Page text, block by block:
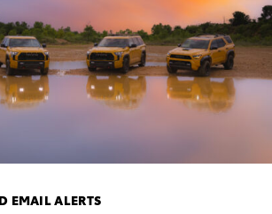
EMAIL ALERTS